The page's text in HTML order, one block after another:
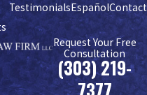
TestimonialsEspañolContact
Request Your Free
Consultation
(303) 219-